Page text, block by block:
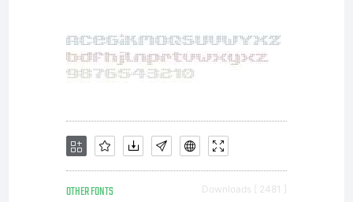
OTHER FONTS Downloads [ 2481 ]